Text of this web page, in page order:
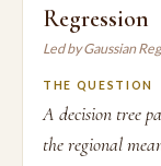
Regression
Led by Gaussian
THE QUESTION
A decision tree
the regional